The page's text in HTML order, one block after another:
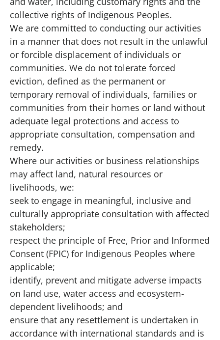
collective rights of Indigenous Peoples.
We are committed to conducting our activities
in a manner that does not result in the unlawful
or forcible displacement of individuals or
communities. We do not tolerate forced
eviction, defined as the permanent or
temporary removal of individuals, families or
communities from their homes or land without
adequate legal protections and access to
appropriate consultation, compensation and
remedy.
Where our activities or business relationships
may affect land, natural resources or
livelihoods, we:
seek to engage in meaningful, inclusive and
culturally appropriate consultation with affected
stakeholders;
respect the principle of Free, Prior and Informed
Consent (FPIC) for Indigenous Peoples where
applicable;
identify, prevent and mitigate adverse impacts
on land use, water access and ecosystem-
dependent livelihoods; and
ensure that any resettlement is undertaken in
accordance with international standards and is